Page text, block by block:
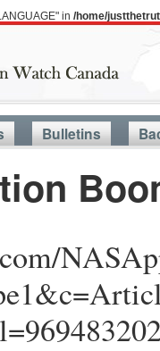
in /home/
Bulletins